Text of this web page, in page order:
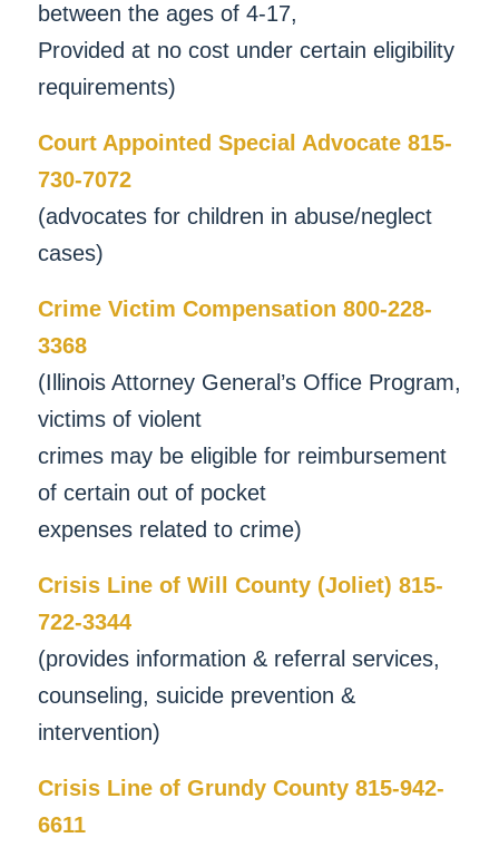
between the ages of 4-17,
Provided at no cost under certain eligibility
requirements)
Court Appointed Special Advocate 815-
730-7072
(advocates for children in abuse/neglect
cases)
Crime Victim Compensation 800-228-
3368
(Illinois Attorney General’s Office Program,
victims of violent
crimes may be eligible for reimbursement
of certain out of pocket
expenses related to crime)
Crisis Line of Will County (Joliet) 815-
722-3344
(provides information & referral services,
counseling, suicide prevention &
intervention)
Crisis Line of Grundy County 815-942-
6611